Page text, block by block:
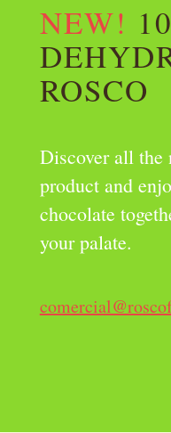
NEW!
ROSCO
Discover all the
product and
chocolate
your palate.